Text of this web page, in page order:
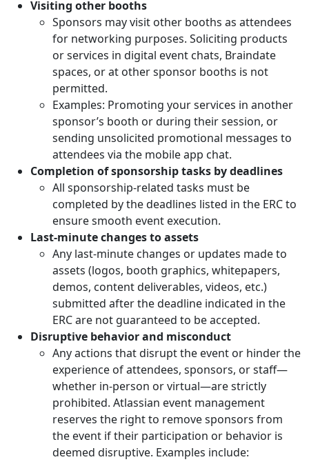
Visiting other booths
Sponsors may visit other booths as attendees
for networking purposes. Soliciting products
or services in digital event chats, Braindate
spaces, or at other sponsor booths is not
permitted.
Examples: Promoting your services in another
sponsor’s booth or during their session, or
sending unsolicited promotional messages to
attendees via the mobile app chat.
Completion of sponsorship tasks by deadlines
All sponsorship-related tasks must be
completed by the deadlines listed in the ERC to
ensure smooth event execution.
Last-minute changes to assets
Any last-minute changes or updates made to
assets (logos, booth graphics, whitepapers,
demos, content deliverables, videos, etc.)
submitted after the deadline indicated in the
ERC are not guaranteed to be accepted.
Disruptive behavior and misconduct
Any actions that disrupt the event or hinder the
experience of attendees, sponsors, or staff—
whether in-person or virtual—are strictly
prohibited. Atlassian event management
reserves the right to remove sponsors from
the event if their participation or behavior is
deemed disruptive. Examples include: